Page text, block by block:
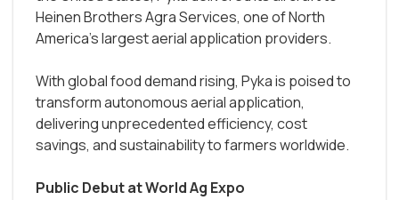
Heinen Brothers Agra Services, one of North
America’s largest aerial application providers.
With global food demand rising, Pyka is poised to
transform autonomous aerial application,
delivering unprecedented efficiency, cost
savings, and sustainability to farmers worldwide.
Public Debut at World Ag Expo